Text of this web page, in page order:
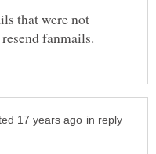
that were not
in reply